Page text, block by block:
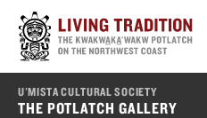
main
content
U'MISTA CULTURAL SOCIETY
THE POTLATCH GALLERY